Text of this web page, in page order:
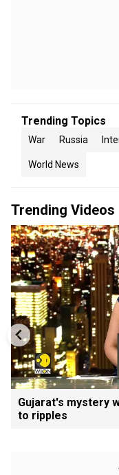
Trending Topics
War Russia
World News
Trending Videos
Gujarat's mystery
to ripples